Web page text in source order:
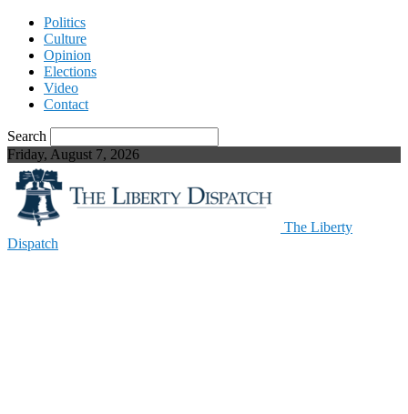
Politics
Culture
Opinion
Elections
Video
Contact
Search
Friday, August 7, 2026
The Liberty
Dispatch